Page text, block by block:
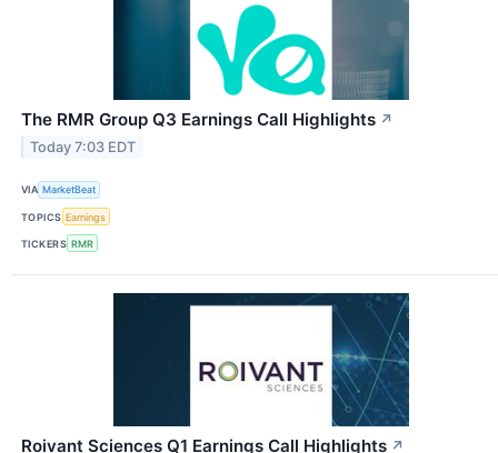
The RMR Group Q3 Earnings Call Highlights ↗
Today 7:03 EDT
VIA MarketBeat
TOPICS Earnings
TICKERS RMR
Roivant Sciences Q1 Earnings Call Highlights ↗